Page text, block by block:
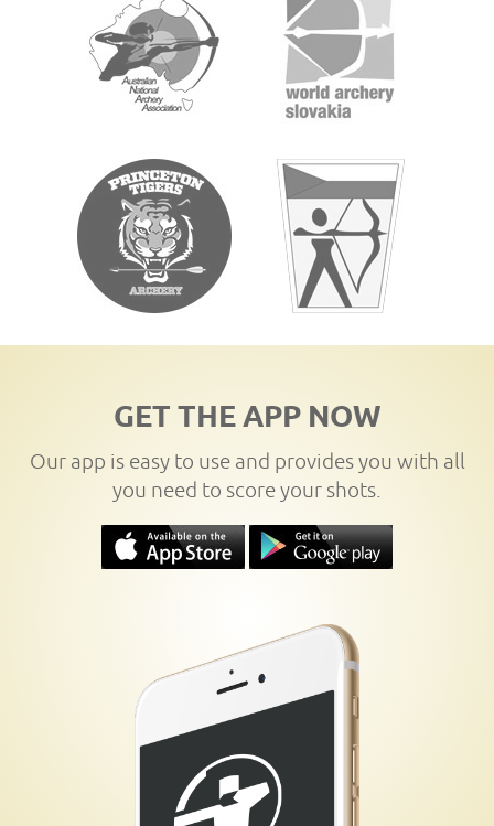
GET THE APP NOW
Our app is easy to use and provides you with all
you need to score your shots.